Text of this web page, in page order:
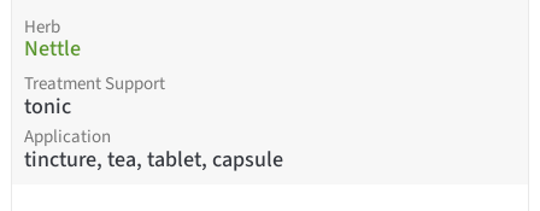
Herb
Nettle
Treatment Support
tonic
Application
tincture, tea, tablet, capsule